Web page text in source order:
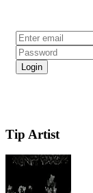
Tip Artist